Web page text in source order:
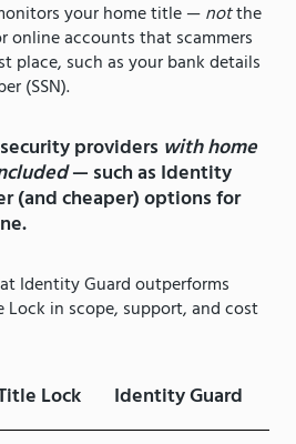
your home title —notthe
online accounts that scammers
place, such as your bank details
(SSN).
providers with home
— such as Identity
(and cheaper) options for
Identity Guard outperforms
Lock in scope, support, and cost
Lock Identity Guard